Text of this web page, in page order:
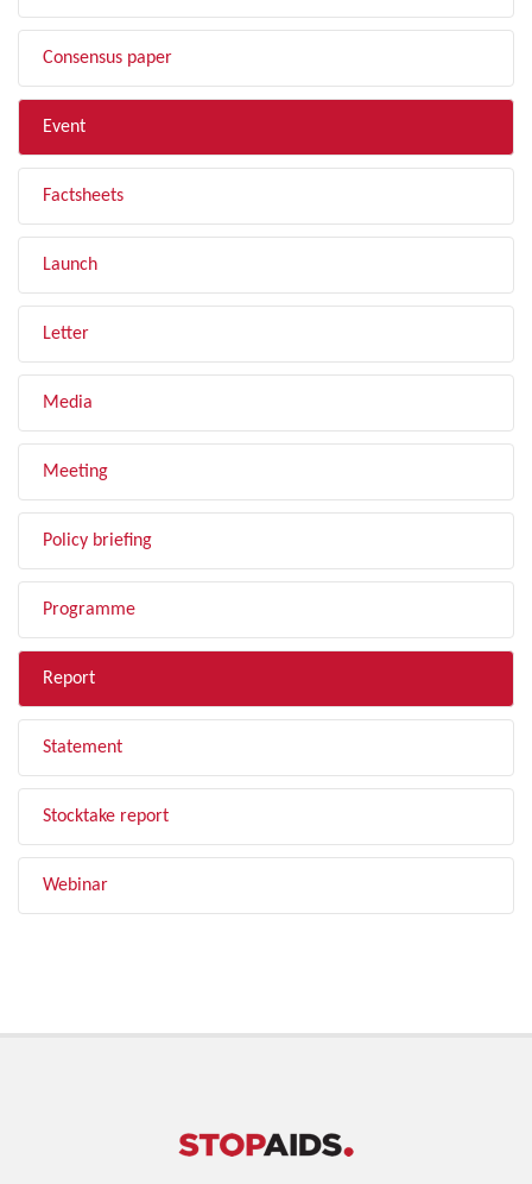
Consensus paper
Event
Factsheets
Launch
Letter
Media
Meeting
Policy briefing
Programme
Report
Statement
Stocktake report
Webinar